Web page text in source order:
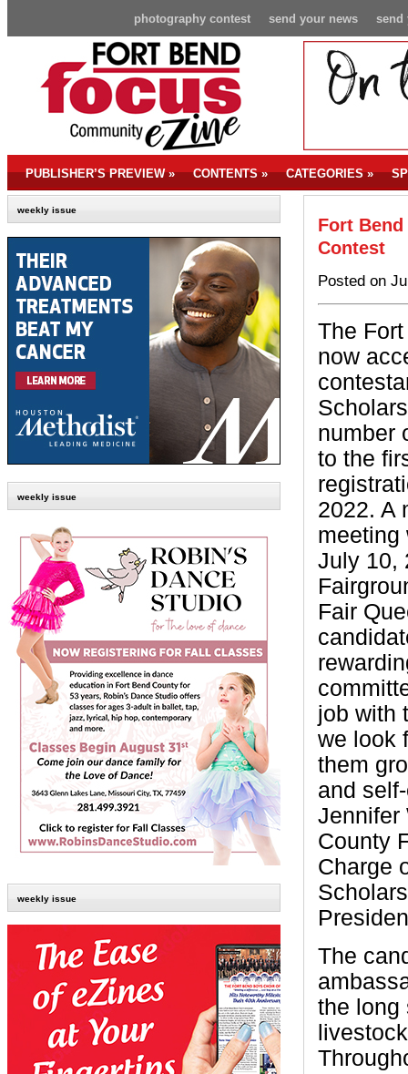
send
send your news
photography contest
PUBLISHER’S PREVIEW» CONTENTS» CATEGORIES»
weekly issue
weekly issue
weekly issue
Fort
Contest
Posted on
The
now
number
to the
2022. A
meeting
July 10,
Fair
job with
we look
them
and
Jennifer
County
Charge
The
the long